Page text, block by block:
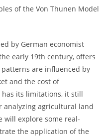
of ⁢the⁤ Von Thunen Model
by German economist
early 19th century, offers
are⁣ influenced‍ by⁢
and the cost of​
its limitations,‌ it still
analyzing ‍agricultural land
‌will explore some ‌real-
the application of the